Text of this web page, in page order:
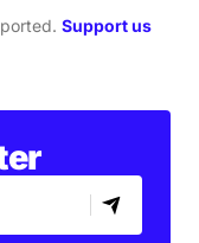
Support us